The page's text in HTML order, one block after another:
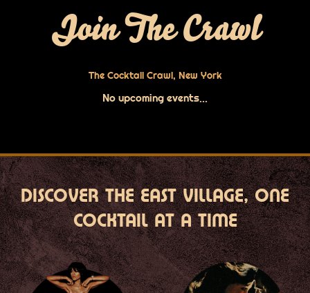
Join The Crawl
The Cocktail Crawl, New York
No upcoming events...
DISCOVER THE EAST VILLAGE, ONE
COCKTAIL AT A TIME